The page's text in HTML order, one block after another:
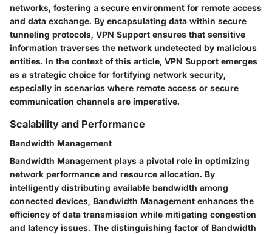
networks, fostering a secure environment for remote access
and data exchange. By encapsulating data within secure
tunneling protocols, VPN Support ensures that sensitive
information traverses the network undetected by malicious
entities. In the context of this article, VPN Support emerges
as a strategic choice for fortifying network security,
especially in scenarios where remote access or secure
communication channels are imperative.
Scalability and Performance
Bandwidth Management
Bandwidth Management plays a pivotal role in optimizing
network performance and resource allocation. By
intelligently distributing available bandwidth among
connected devices, Bandwidth Management enhances the
efficiency of data transmission while mitigating congestion
and latency issues. The distinguishing factor of Bandwidth